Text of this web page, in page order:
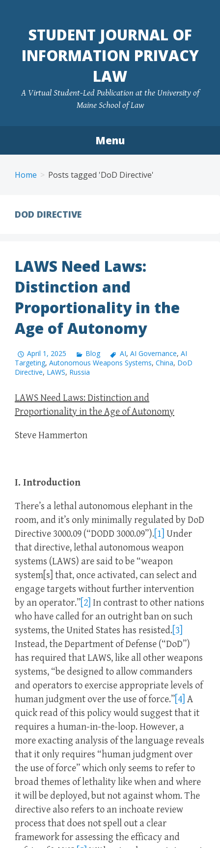
contentSTUDENT JOURNAL OF
INFORMATION PRIVACY
LAW
A Virtual Student-Led Publication at the University of
Maine School of Law
Menu
Home Posts tagged 'DoD Directive'
DOD DIRECTIVE
LAWS Need Laws:
Distinction and
Proportionality in the
Age of Autonomy
April 1, 2025 Blog AI, AI Governance, AI
Targeting, Autonomous Weapons Systems, China, DoD
Directive, LAWS, Russia
LAWS Need Laws: Distinction and
Proportionality in the Age of Autonomy
Steve Hammerton
I. Introduction
There’s a lethal autonomous elephant in the
room, and it’s only minimally regulated by DoD
Directive 3000.09 (“DODD 3000.09”). [1] Under
that directive, lethal autonomous weapon
systems (LAWS) are said to be “weapon
system[s] that, once activated, can select and
engage targets without further intervention
by an operator.” [2] In contrast to other nations
who have called for an outright ban on such
systems, the United States has resisted. [3]
Instead, the Department of Defense (“DoD”)
has required that LAWS, like all other weapons
systems, “be designed to allow commanders
and operators to exercise appropriate levels of
human judgment over the use of force.” [4] A
quick read of this policy would suggest that it
requires a human-in-the-loop. However, a
more exacting analysis of the language reveals
that it only requires “human judgment over
the use of force” which only seems to refer to
broad themes of lethality like when and where
it will be deployed, but not against whom. The
directive also refers to an inchoate review
process that does not spell out a clear
framework for assessing the efficacy and